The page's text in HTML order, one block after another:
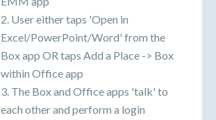
2. User either taps 'Open in
Excel/PowerPoint/Word' from the
Box app OR taps Add a Place -> Box
within Office app
3. The Box and Office apps 'talk' to
each other and perform a login